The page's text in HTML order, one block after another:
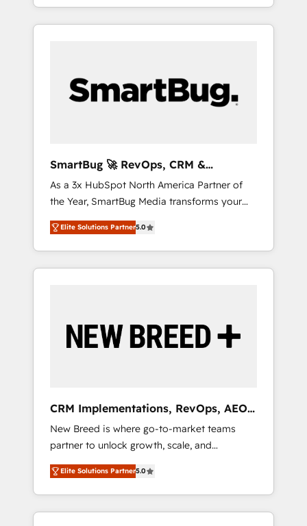
Claude等をHubSpotと連携させ、役割定義・運
用ルール・成果指標まで含めて設計します。 3️⃣
PMOとして主導。「設定の代行ではなく、設計
の責任」を引き受け、部門横断の統合・浸透・
Hubで一体提供。 ▸ 既存CRM・MAからの移行
支援：Salesforce・Marketo・Pardot等からの
移行、カスタム設計、履歴データ移行と活用設
計まで。 ▸ AEO対応：ChatGPT・Perplexity等
のAI検索からの流入・引用を前提にコンテンツ
HubSpotアワード受賞・HUGリーダー ✓
AI活用に関するご相談、現状整理の壁打ちな
ど、構想段階からお気軽にお問い合わせくださ
OS) to align your leadership and engineer a
portal that drives predictable revenue
and Story to stop "accelerating a mess." ⚙️
Elite Engineering & AI Scalable Architecture:
agents, and high-integrity migrations for total
reporting clarity. Security & Compliance: SOC
2 Type I and HIPAA attested for enterprise-
grade data security. 🏆 Why Bluleadz? GTM
OS Partner | 16+ Years Experience | 1,000+
Five-Star Reviews
SmartBug 🚀 RevOps, CRM &
Integration Experts
As a 3x HubSpot North America Partner of
the Year, SmartBug Media transforms your
customer lifecycle into a revenue engine. Our
unified ecosystem includes specialized
divisions Globalia (AI & Software) and Point
Success Media (Paid Media), making this the
by Globalia’s technical development team. -
19 HubSpot-certified trainers to drive
deployment of Breeze AI and custom agents
to automate growth. 🏆 Elite Excellence - 8
platform accreditations and deep HIPAA-
compliance expertise. - A team of 250+
experts dedicated to your resilient growth.
Elite Solutions Partner5.0
CRM Implementations, RevOps, AEO
+ Web, Demand Gen
New Breed is where go-to-market teams
partner to unlock growth, scale, and
transformation. We help companies activate
HubSpot’s AI-powered customer platform
and operationalize HubSpot’s Loop
Marketing framework through expert-led
Elite Solutions Partner5.0